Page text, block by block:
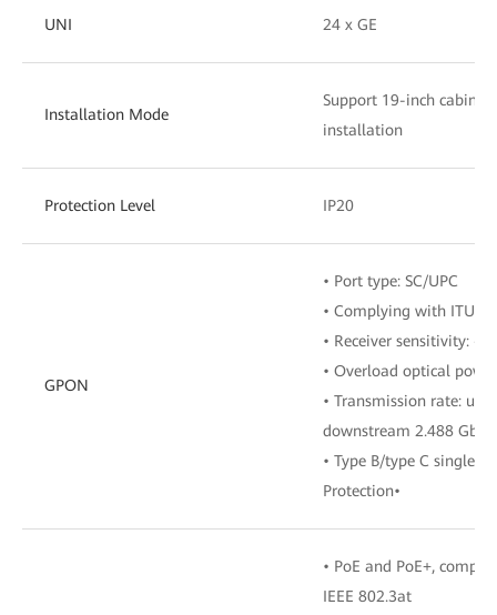
UNI 24 x GE
Installation Mode
Support 19-inch
installation
Protection Level IP20
GPON
• Port type: SC/UPC
• Complying with ITU-T
• Receiver sensitivity: -
• Overload optical
• Transmission rate:
downstream 2.488 Gbit/
• Type B/type C single-
Protection•
• PoE and PoE+,
IEEE 802.3at